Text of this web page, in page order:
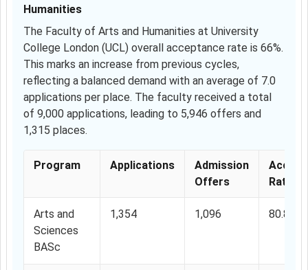
Humanities
The Faculty of Arts and Humanities at University
College London (UCL) overall acceptance rate is 66%.
This marks an increase from previous cycles,
reflecting a balanced demand with an average of 7.0
applications per place. The faculty received a total
of 9,000 applications, leading to 5,946 offers and
1,315 places.
Program Applications
Admission
Offers
Rate
Arts and
Sciences
BASc
1,354 1,096 80.8%